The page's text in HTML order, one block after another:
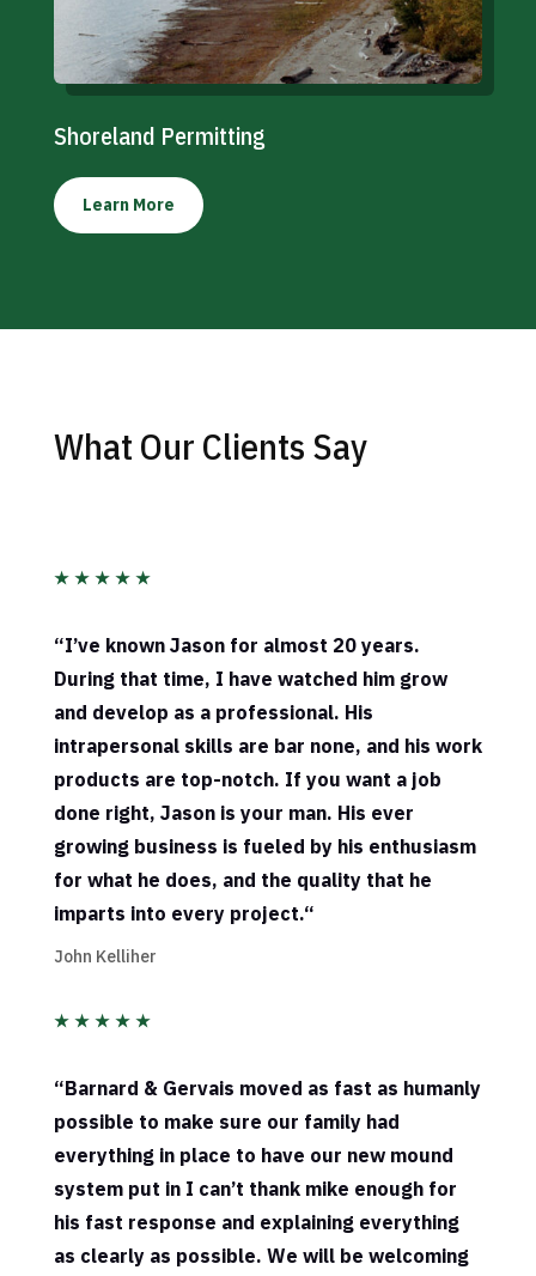
Shoreland Permitting
Learn More
What Our Clients Say
★ ★ ★ ★ ★
“I’ve known Jason for almost 20 years.
During that time, I have watched him grow
and develop as a professional. His
intrapersonal skills are bar none, and his work
products are top-notch. If you want a job
done right, Jason is your man. His ever
growing business is fueled by his enthusiasm
for what he does, and the quality that he
imparts into every project.“
John Kelliher
★ ★ ★ ★ ★
“Barnard & Gervais moved as fast as humanly
possible to make sure our family had
everything in place to have our new mound
system put in I can’t thank mike enough for
his fast response and explaining everything
as clearly as possible. We will be welcoming